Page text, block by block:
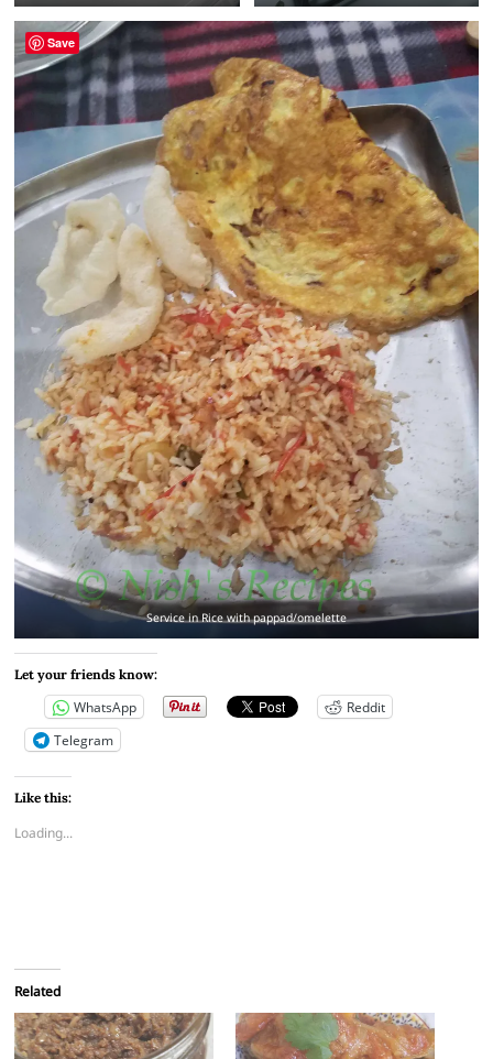
Service in Rice with pappad/omelette
Let your friends know:
WhatsApp
Reddit
Telegram
Like this:
Loading...
Related
Save